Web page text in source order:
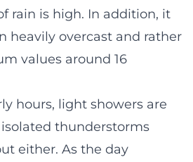
rain is high. In addition, it
heavily overcast and rather
values around 16
hours, light showers are
thunderstorms
either. As the day